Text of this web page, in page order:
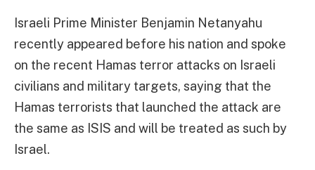
Israeli Prime Minister Benjamin Netanyahu
recently appeared before his nation and spoke
on the recent Hamas terror attacks on Israeli
civilians and military targets, saying that the
Hamas terrorists that launched the attack are
the same as ISIS and will be treated as such by
Israel.